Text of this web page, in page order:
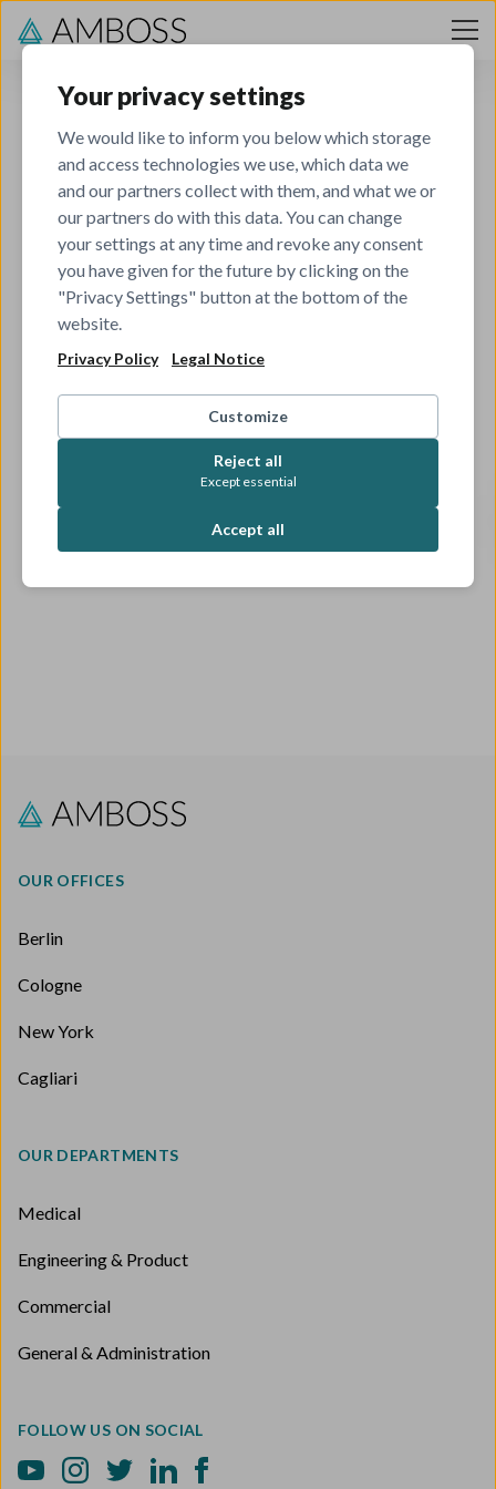
Your privacy settings
We would like to inform you below which storage
and access technologies we use, which data we
and our partners collect with them, and what we or
our partners do with this data. You can change
your settings at any time and revoke any consent
you have given for the future by clicking on the
"Privacy Settings" button at the bottom of the
website.
Privacy Policy Legal Notice
Customize
Reject all
Except essential
Accept all
404
Check out all our other open roles to see if there's
something that matches your skills and interests.
OUR OFFICES
Berlin
Cologne
New York
Cagliari
OUR DEPARTMENTS
Medical
Engineering & Product
Commercial
General & Administration
FOLLOW US ON SOCIAL